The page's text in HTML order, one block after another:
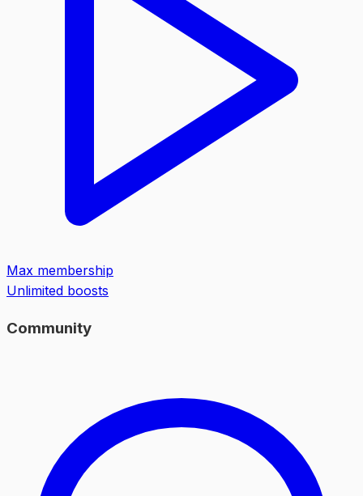
Max membership
Unlimited boosts
Community